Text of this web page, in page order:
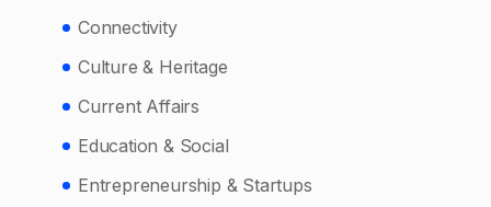
Connectivity
Culture & Heritage
Current Affairs
Education & Social
Entrepreneurship & Startups